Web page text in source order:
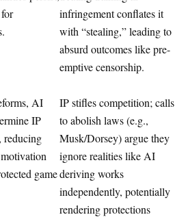
infringement conflates it
with “stealing,” leading to
absurd outcomes like pre-
emptive censorship.
AI
IP
reducing
game
IP stifles competition; calls
to abolish laws (e.g.,
Musk/Dorsey) argue they
ignore realities like AI
deriving works
independently, potentially
rendering protections